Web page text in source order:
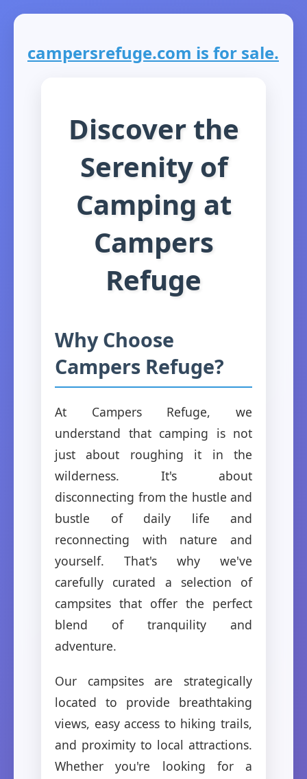
campersrefuge.com is for sale.
Discover the
Serenity of
Camping at
Campers
Refuge
Why Choose
Campers Refuge?
At Campers Refuge, we
understand that camping is not
just about roughing it in the
wilderness. It's about
disconnecting from the hustle and
bustle of daily life and
reconnecting with nature and
yourself. That's why we've
carefully curated a selection of
campsites that offer the perfect
blend of tranquility and
adventure.
Our campsites are strategically
located to provide breathtaking
views, easy access to hiking trails,
and proximity to local attractions.
Whether you're looking for a